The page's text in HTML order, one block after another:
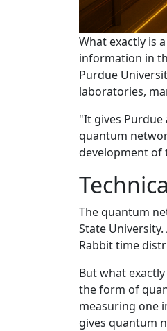
What exactly is
information in
Purdue
laboratories,
"It gives
quantum
development of
The quantum
State
Rabbit time
But what
the form of
measuring one
gives quantum